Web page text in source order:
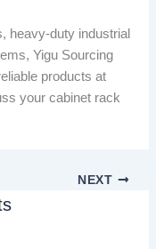
heavy-duty industrial
Yigu Sourcing
products at
your cabinet rack
NEXT